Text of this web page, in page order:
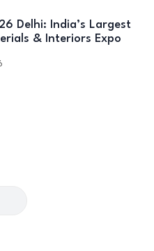
Delhi: India’s Largest
& Interiors Expo